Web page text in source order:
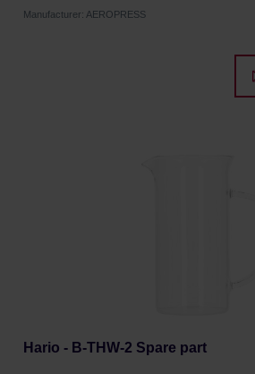
Manufacturer: AEROPRESS
Hario - B-THW-2 Spare part